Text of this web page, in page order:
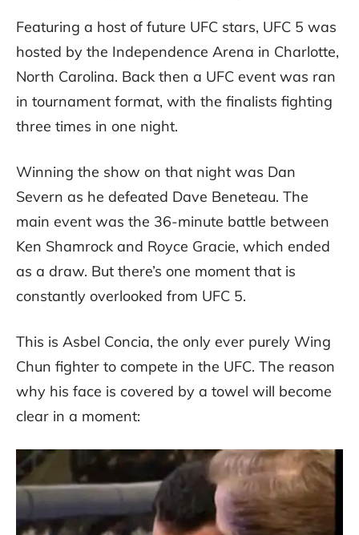
Featuring a host of future UFC stars, UFC 5 was
hosted by the Independence Arena in Charlotte,
North Carolina. Back then a UFC event was ran
in tournament format, with the finalists fighting
three times in one night.
Winning the show on that night was Dan
Severn as he defeated Dave Beneteau. The
main event was the 36-minute battle between
Ken Shamrock and Royce Gracie, which ended
as a draw. But there’s one moment that is
constantly overlooked from UFC 5.
This is Asbel Concia, the only ever purely Wing
Chun fighter to compete in the UFC. The reason
why his face is covered by a towel will become
clear in a moment: